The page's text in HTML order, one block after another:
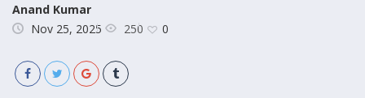
Anand Kumar
Nov 25, 2025
250 0